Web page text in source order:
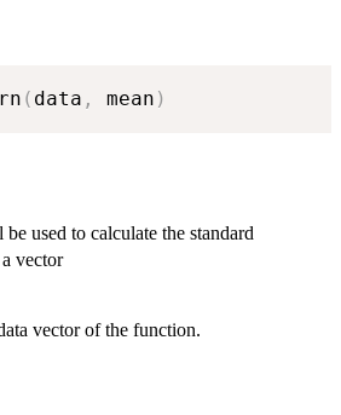
( data , mean )
used to calculate the standard
vector
vector of the function.